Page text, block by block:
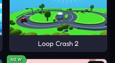
Loop Crash 2
NEW